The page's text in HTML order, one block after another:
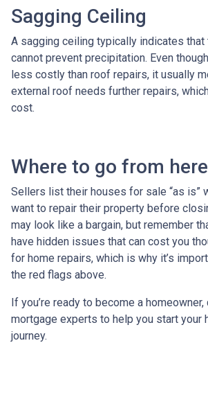
Sagging Ceiling
A sagging ceiling typically indicates
cannot prevent precipitation. Even
less costly than roof repairs, it usually
external roof needs further repairs,
cost.
Where to go from
Sellers list their houses for sale “as is”
want to repair their property before
may look like a bargain, but remember
have hidden issues that can cost you
for home repairs, which is why it’s
the red flags above.
If you’re ready to become a homeowner,
mortgage experts to help you start your
journey.